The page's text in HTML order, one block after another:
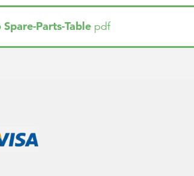
Parts-Table pdf